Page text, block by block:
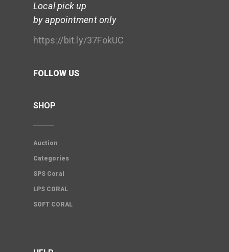
Local pick up
by appointment only
https://bit.ly/37FokUC
FOLLOW US
SHOP
Auction
Categories
SPS Coral
LPS CORAL
SOFT CORAL